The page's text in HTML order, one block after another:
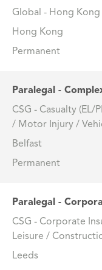
Global - Hong Kong
Hong Kong
Permanent
Paralegal -
CSG - Casualty
/ Motor Injury /
Belfast
Permanent
Paralegal -
CSG - Corporate
Leisure /
Leeds